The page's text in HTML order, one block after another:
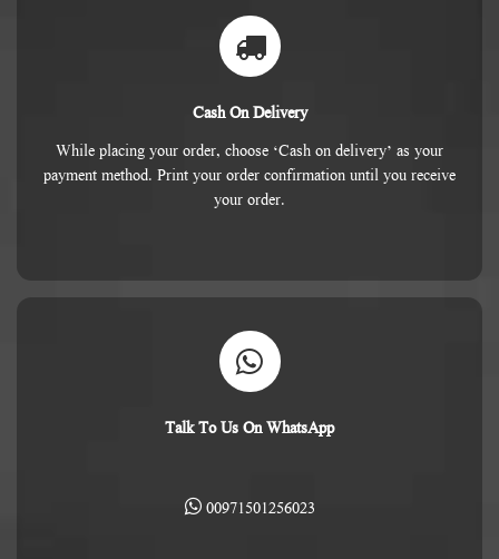
Cash On Delivery
While placing your order, choose ‘Cash on delivery’ as your
payment method. Print your order confirmation until you receive
your order.
Talk To Us On WhatsApp
00971501256023